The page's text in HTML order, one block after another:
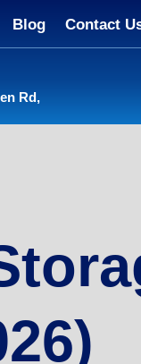
Blog Contact
Rd,